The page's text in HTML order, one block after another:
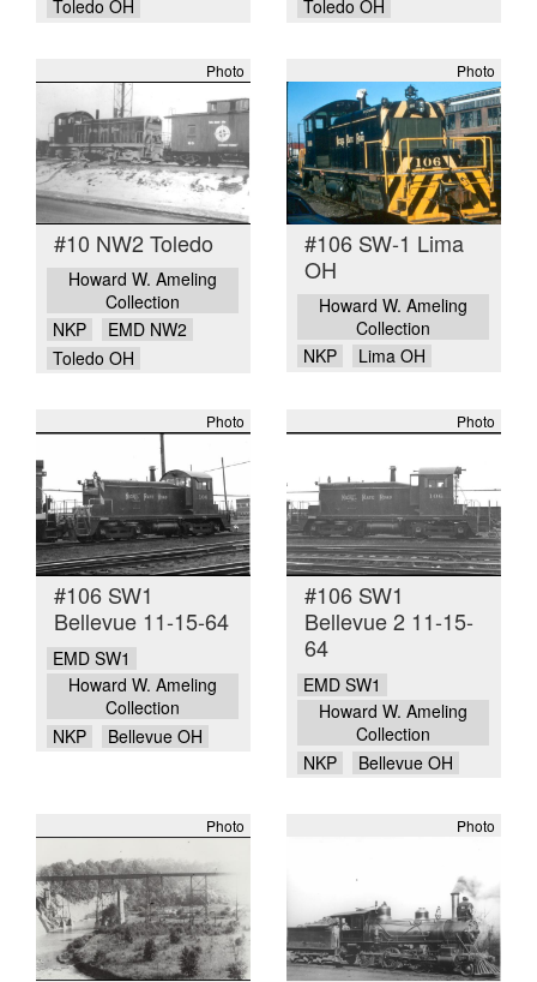
Toledo OH Toledo OH
Photo
#10 NW2 Toledo
Howard W. Ameling
Collection
NKP
EMD NW2
Toledo OH
Photo
#106 SW-1 Lima
OH
Howard W. Ameling
Collection
NKP
Lima OH
Photo
#106 SW1
Bellevue 11-15-64
EMD SW1
Howard W. Ameling
Collection
NKP
Bellevue OH
Photo
#106 SW1
Bellevue 2 11-15-
64
EMD SW1
Howard W. Ameling
Collection
NKP
Bellevue OH
Photo Photo